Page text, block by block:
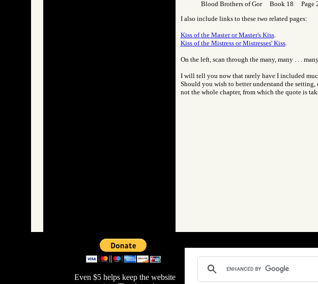
Blood Brothers of Gor Book 18 Page
I also include links to these two related pages:
Kiss of the Master or Master's Kiss.
Kiss of the Mistress or Mistresses' Kiss.
On the left, scan through the many, many . . .
I will tell you now that rarely have I included
Should you wish to better understand the
not the whole chapter, from which the quote is
Even $5 helps keep the website